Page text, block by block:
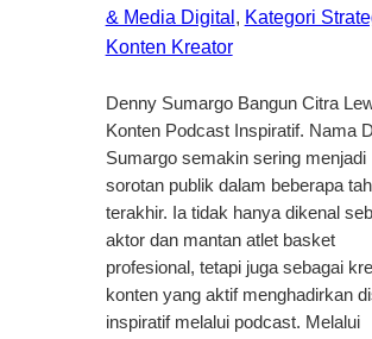
& Media Digital , Kategori
Konten Kreator
Denny Sumargo Bangun Citra
Konten Podcast Inspiratif. Nama
Sumargo semakin sering menjadi
sorotan publik dalam beberapa
terakhir. Ia tidak hanya dikenal
aktor dan mantan atlet basket
profesional, tetapi juga sebagai
konten yang aktif menghadirkan
inspiratif melalui podcast. Melalui